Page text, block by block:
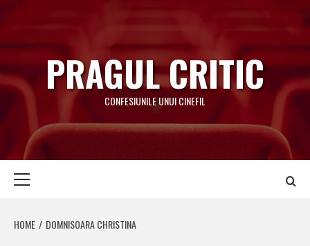
to
content
PRAGUL CRITIC
CONFESIUNILE UNUI CINEFIL
HOME DOMNISOARA CHRISTINA